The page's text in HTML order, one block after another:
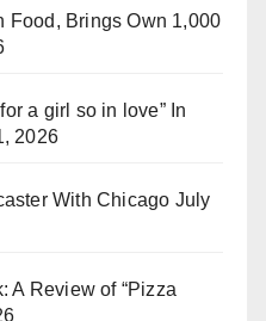
Food, Brings Own 1,000
a girl so in love” In
2026
With Chicago July
A Review of “Pizza